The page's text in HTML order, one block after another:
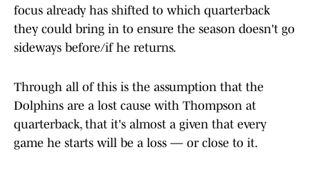
focus already has shifted to which quarterback
they could bring in to ensure the season doesn't go
sideways before/if he returns.
Through all of this is the assumption that the
Dolphins are a lost cause with Thompson at
quarterback, that it's almost a given that every
game he starts will be a loss — or close to it.